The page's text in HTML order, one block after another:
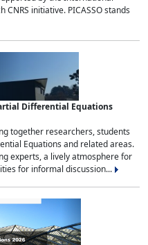
CNRS initiative. PICASSO stands
Differential Equations
together researchers, students
Equations and related areas.
experts, a lively atmosphere for
for informal discussion...